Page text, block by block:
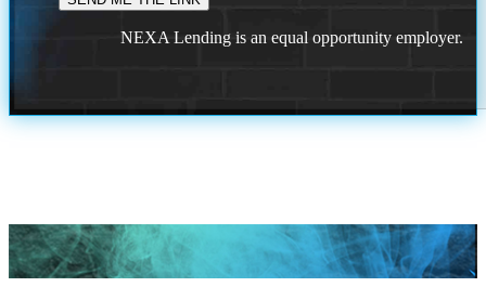
NEXA Lending is an equal opportunity employer.